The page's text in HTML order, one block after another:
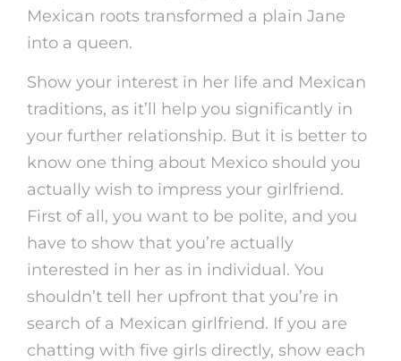
Mexican roots transformed a plain Jane
into a queen.
Show your interest in her life and Mexican
traditions, as it’ll help you significantly in
your further relationship. But it is better to
know one thing about Mexico should you
actually wish to impress your girlfriend.
First of all, you want to be polite, and you
have to show that you’re actually
interested in her as in individual. You
shouldn’t tell her upfront that you’re in
search of a Mexican girlfriend. If you are
chatting with five girls directly, show each